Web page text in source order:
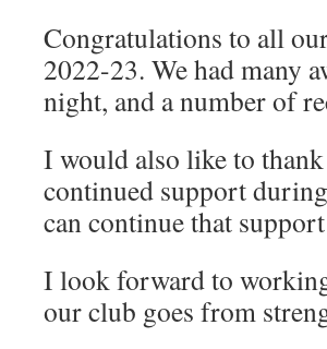
Congratulations to all
2022-23. We had many
night, and a number of
I would also like to
continued support
can continue that
I look forward to
our club goes from